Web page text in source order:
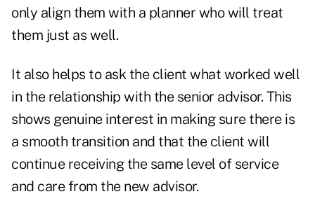
only align them with a planner who will treat
them just as well.
It also helps to ask the client what worked well
in the relationship with the senior advisor. This
shows genuine interest in making sure there is
a smooth transition and that the client will
continue receiving the same level of service
and care from the new advisor.